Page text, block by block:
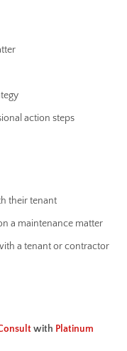
action steps
their tenant
a maintenance matter
a tenant or contractor
with Platinum